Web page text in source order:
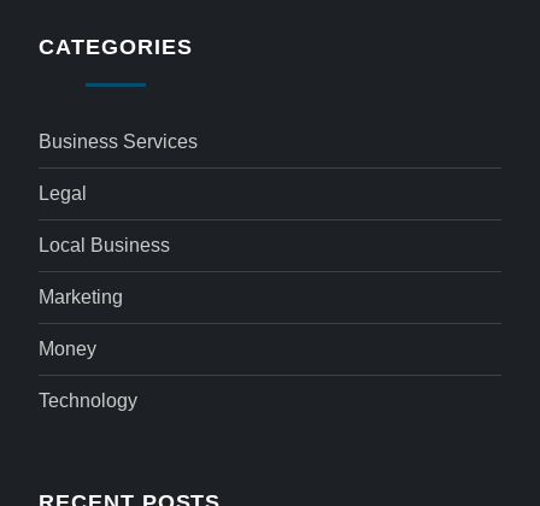
CATEGORIES
Business Services
Legal
Local Business
Marketing
Money
Technology